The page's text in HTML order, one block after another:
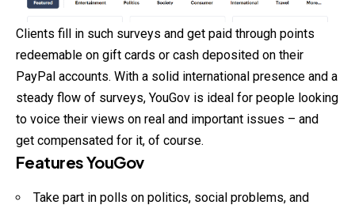
Clients fill in such surveys and get paid through points
redeemable on gift cards or cash deposited on their
PayPal accounts. With a solid international presence and a
steady flow of surveys, YouGov is ideal for people looking
to voice their views on real and important issues – and
get compensated for it, of course.
Features YouGov
Take part in polls on politics, social problems, and